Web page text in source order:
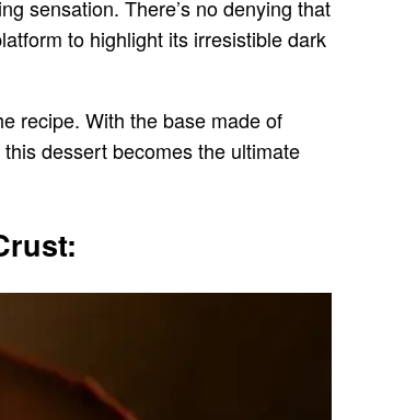
sensation. There’s no denying that
to highlight its irresistible dark
recipe. With the base made of
dessert becomes the ultimate